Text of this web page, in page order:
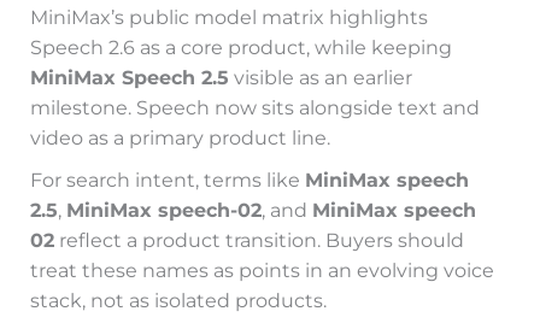
MiniMax’s public model matrix highlights
Speech 2.6 as a core product, while keeping
MiniMax Speech 2.5 visible as an earlier
milestone. Speech now sits alongside text and
video as a primary product line.
For search intent, terms like MiniMax speech
2.5, MiniMax speech-02, and MiniMax speech
02 reflect a product transition. Buyers should
treat these names as points in an evolving voice
stack, not as isolated products.